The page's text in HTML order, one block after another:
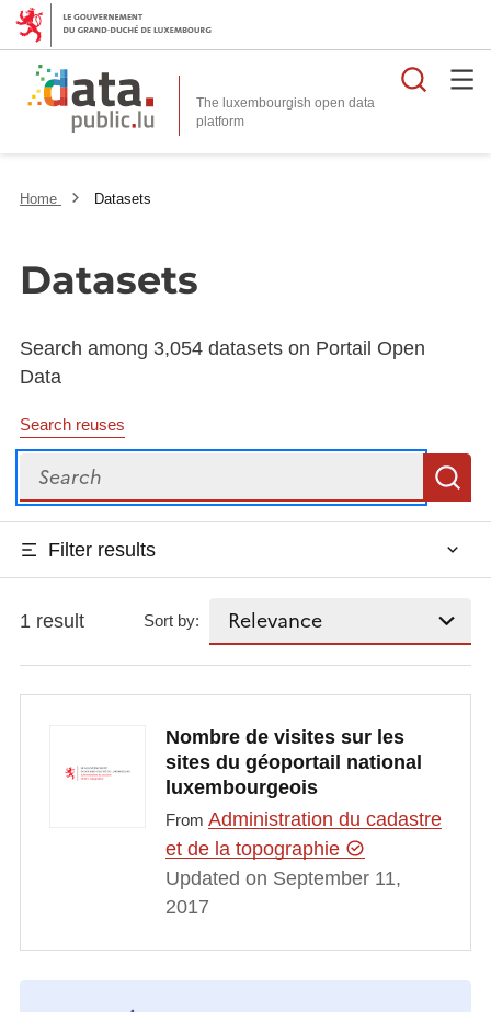
The luxembourgish open data
platform
Home Datasets
Datasets
Search among 3,054 datasets on Portail Open
Data
Search reuses
Search
Filter results
1 result Sort by:
Nombre de visites sur les
sites du géoportail national
luxembourgeois
From Administration du cadastre
et de la topographie
Updated on September 11,
2017